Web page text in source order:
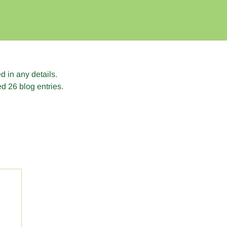
in any details.
26 blog entries.